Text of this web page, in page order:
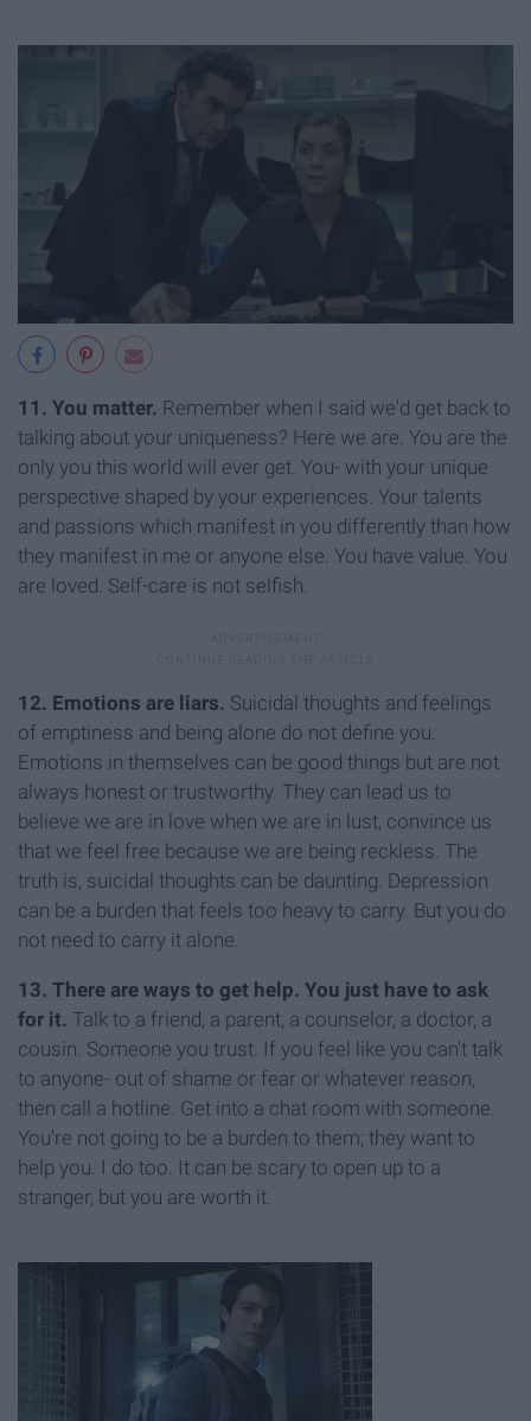
11. You matter. Remember when I said we'd get back to
talking about your uniqueness? Here we are. You are the
only you this world will ever get. You- with your unique
perspective shaped by your experiences. Your talents
and passions which manifest in you differently than how
they manifest in me or anyone else. You have value. You
are loved. Self-care is not selfish.
12. Emotions are liars. Suicidal thoughts and feelings
of emptiness and being alone do not define you.
Emotions in themselves can be good things but are not
always honest or trustworthy. They can lead us to
believe we are in love when we are in lust, convince us
that we feel free because we are being reckless. The
truth is, suicidal thoughts can be daunting. Depression
can be a burden that feels too heavy to carry. But you do
not need to carry it alone.
13. There are ways to get help. You just have to ask
for it. Talk to a friend, a parent, a counselor, a doctor, a
cousin. Someone you trust. If you feel like you can't talk
to anyone- out of shame or fear or whatever reason,
then call a hotline. Get into a chat room with someone.
You're not going to be a burden to them; they want to
help you. I do too. It can be scary to open up to a
stranger, but you are worth it.